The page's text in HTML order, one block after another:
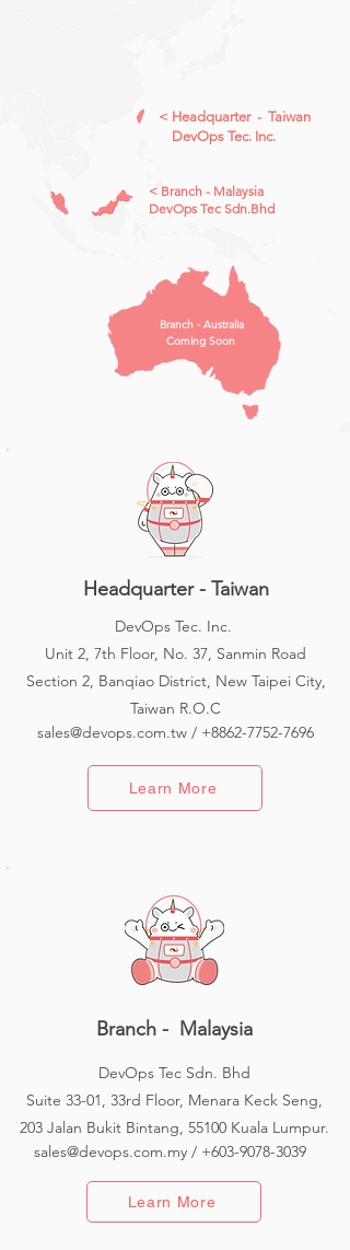
Branch - Australia
Coming Soon
​< Headquarter - Taiwan
DevOps Tec. Inc.
​< Branch - Malaysia
DevOps Tec Sdn.Bhd
Headquarter - Taiwan
DevOps Tec. Inc.
Unit 2, 7th Floor, No. 37, Sanmin Road
Section 2, Banqiao District, New Taipei City,
Taiwan R.O.C
sales@devops.com.tw/ +8862-7752-7696
Learn More
Branch - Malaysia
DevOps Tec Sdn. Bhd
Suite 33-01, 33rd Floor, Menara Keck Seng,
203 Jalan Bukit Bintang, 55100 Kuala Lumpur.
sales@devops.com.my / +603-9078-3039
Learn More